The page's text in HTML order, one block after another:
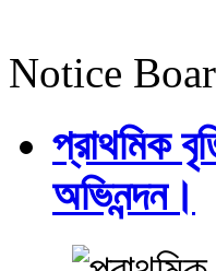
Notice
প্রাথমিক
অভিনন্দন।